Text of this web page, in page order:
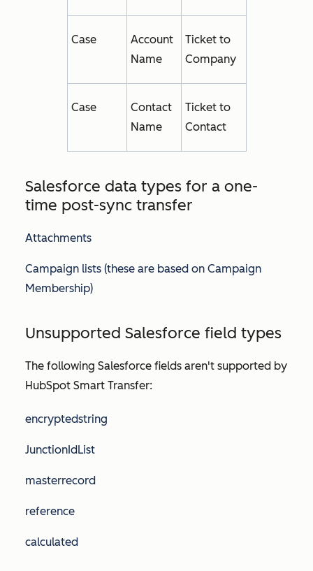
Case
Account
Name
Ticket to
Company
Case
Contact
Name
Ticket to
Contact
Salesforce data types for a one-
time post-sync transfer
Attachments
Campaign lists (these are based on Campaign
Membership)
Unsupported Salesforce field types
The following Salesforce fields aren't supported by
HubSpot Smart Transfer:
encryptedstring
JunctionIdList
masterrecord
reference
calculated